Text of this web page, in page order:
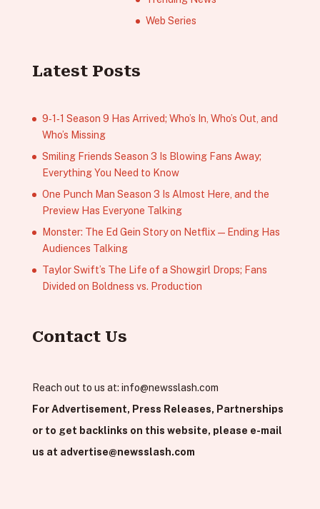
Web Series
Latest Posts
9‑1‑1 Season 9 Has Arrived; Who’s In, Who’s Out, and
Who’s Missing
Smiling Friends Season 3 Is Blowing Fans Away;
Everything You Need to Know
One Punch Man Season 3 Is Almost Here, and the
Preview Has Everyone Talking
Monster: The Ed Gein Story on Netflix — Ending Has
Audiences Talking
Taylor Swift’s The Life of a Showgirl Drops; Fans
Divided on Boldness vs. Production
Contact Us
Reach out to us at: info@newsslash.com
For Advertisement, Press Releases, Partnerships
or to get backlinks on this website, please e-mail
us at advertise@newsslash.com